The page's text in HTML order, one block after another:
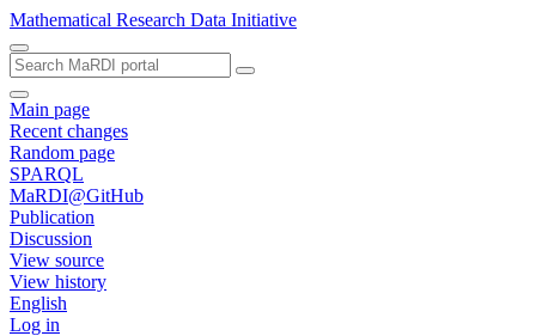
Mathematical Research Data Initiative
Main page
Recent changes
Random page
SPARQL
MaRDI@GitHub
Publication
Discussion
View source
View history
English
Log in